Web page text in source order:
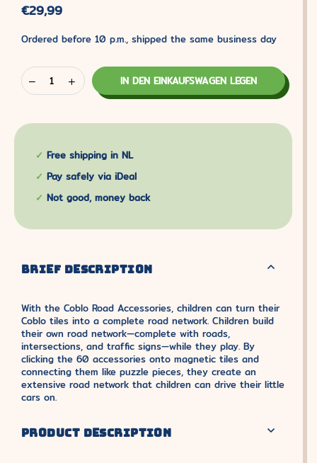
Normaler
Preis
€29,99
Ordered before 10 p.m., shipped the same business day
IN DEN EINKAUFSWAGEN LEGEN
Free shipping in NL
Pay safely via iDeal
Not good, money back
BRIEF DESCRIPTION
With the Coblo Road Accessories, children can turn their
Coblo tiles into a complete road network. Children build
their own road network—complete with roads,
intersections, and traffic signs—while they play. By
clicking the 60 accessories onto magnetic tiles and
connecting them like puzzle pieces, they create an
extensive road network that children can drive their little
cars on.
PRODUCT DESCRIPTION